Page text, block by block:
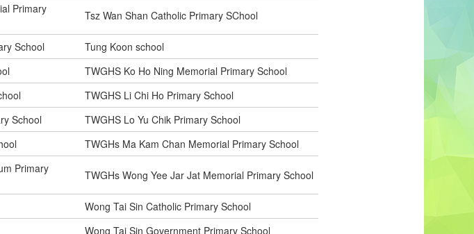
Primary
Tsz Wan Shan Catholic Primary SChool
School
Tung Koon school
TWGHS Ko Ho Ning Memorial Primary School
TWGHS Li Chi Ho Primary School
School
TWGHS Lo Yu Chik Primary School
TWGHs Ma Kam Chan Memorial Primary School
Primary
TWGHs Wong Yee Jar Jat Memorial Primary School
Wong Tai Sin Catholic Primary School
Wong Tai Sin Government Primary School